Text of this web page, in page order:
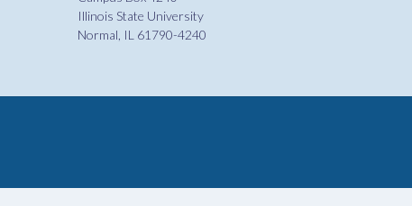
Illinois State University
Normal, IL 61790-4240